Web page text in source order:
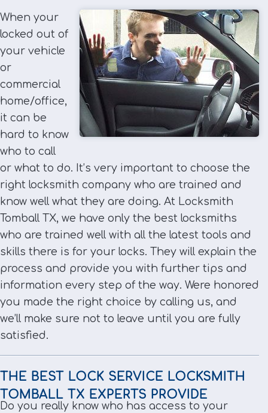
When your
locked out of
your vehicle
or
commercial
home/office,
it can be
hard to know
who to call
or what to do. It’s very important to choose the
right locksmith company who are trained and
know well what they are doing. At Locksmith
Tomball TX, we have only the best locksmiths
who are trained well with all the latest tools and
skills there is for your locks. They will explain the
process and provide you with further tips and
information every step of the way. Were honored
you made the right choice by calling us, and
we’ll make sure not to leave until you are fully
satisfied.
THE BEST LOCK SERVICE LOCKSMITH
TOMBALL TX EXPERTS PROVIDE
Do you really know who has access to your